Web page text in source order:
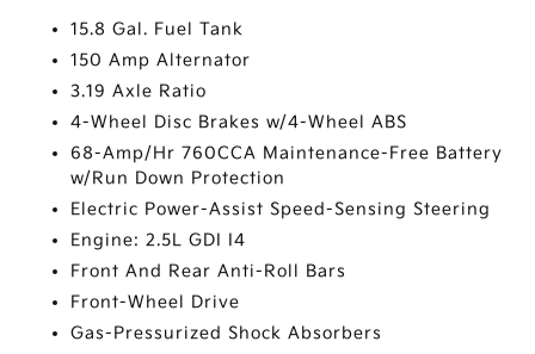
15.8 Gal. Fuel Tank
150 Amp Alternator
3.19 Axle Ratio
4-Wheel Disc Brakes w/4-Wheel ABS
68-Amp/Hr 760CCA Maintenance-Free Battery
w/Run Down Protection
Electric Power-Assist Speed-Sensing Steering
Engine: 2.5L GDI I4
Front And Rear Anti-Roll Bars
Front-Wheel Drive
Gas-Pressurized Shock Absorbers